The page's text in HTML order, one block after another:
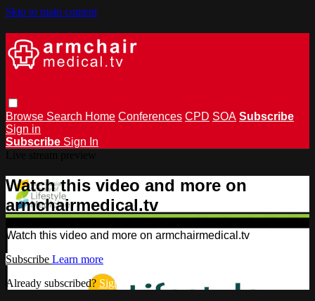
Skip to main content
Browse Search Home Conferences CPD SOA Subscribe
Sign in
Subscribe Sign In
Watch this video and more on
armchairmedical.tv
Watch this video and more on armchairmedical.tv
Subscribe Learn more
Already subscribed? Sign in